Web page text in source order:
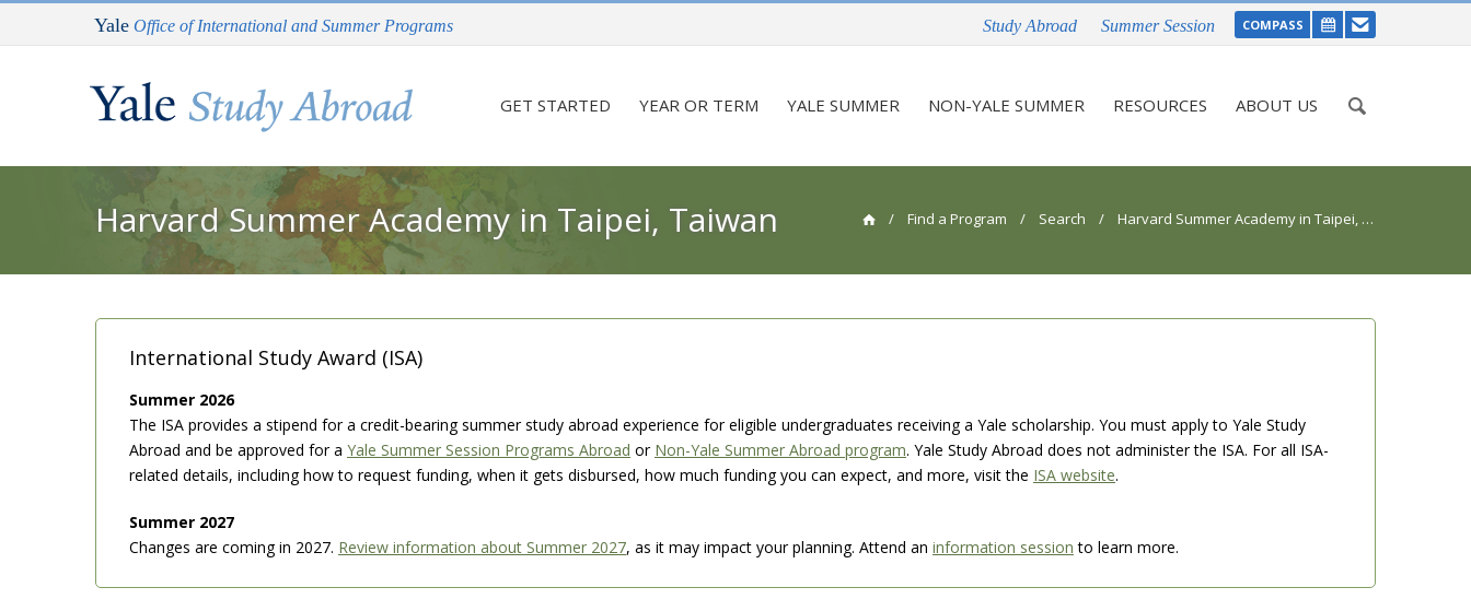
Skip to main content
Yale Office of International and Summer Programs Study Abroad Summer Session COMPASS
GET STARTED YEAR OR TERM YALE SUMMER NON-YALE SUMMER RESOURCES ABOUT US
Enter
your
Harvard Summer Academy in Taipei, Taiwan
You are here / Find a Program / Search / Harvard Summer Academy in Taipei, Taiwan
International Study Award (ISA)
Summer 2026
The ISA provides a stipend for a credit-bearing summer study abroad experience for eligible undergraduates receiving a Yale scholarship. You must apply to Yale Study
Abroad and be approved for a Yale Summer Session Programs Abroad or Non-Yale Summer Abroad program. Yale Study Abroad does not administer the ISA. For all ISA-
related details, including how to request funding, when it gets disbursed, how much funding you can expect, and more, visit the ISA website.
Summer 2027
Changes are coming in 2027. Review information about Summer 2027, as it may impact your planning. Attend an information session to learn more.